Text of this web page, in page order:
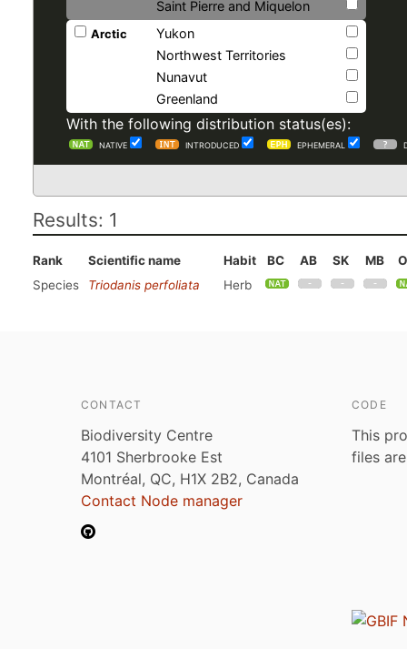
Saint Pierre and Miquelon
Arctic
Yukon
Northwest Territories
Nunavut
Greenland
With the following distribution status(es):
NATIVE INTRODUCED EPHEMERAL
Results: 1
Rank Scientific name Habit BC AB SK MB
Species
Triodanis perfoliata Herb
CONTACT
Biodiversity Centre
4101 Sherbrooke Est
Montréal, QC, H1X 2B2, Canada
Contact Node manager
CODE
This
files